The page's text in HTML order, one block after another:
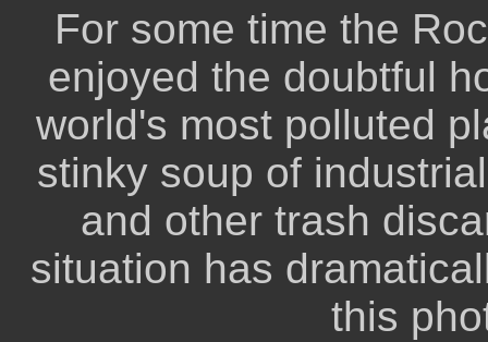
For some time the
enjoyed the doubtful
world's most polluted
stinky soup of
and other trash
situation has
this